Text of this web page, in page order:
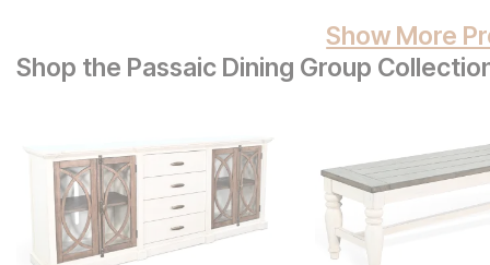
Show More
Shop the Passaic Dining Group